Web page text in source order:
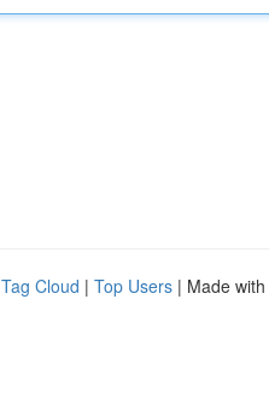
Tag Cloud | Top Users | Made with